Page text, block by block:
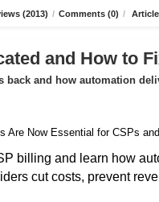
(2013) / Comments (0) /
and How to
and how automation
billing and learn how
cut costs, prevent